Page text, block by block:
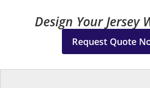
Design Your Jersey
Request Quote